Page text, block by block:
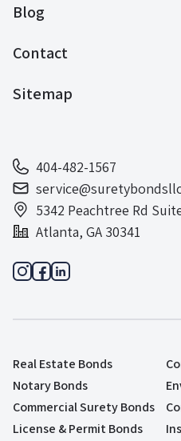
Blog
Contact
Sitemap
404-482-1567
5342 Peachtree Rd
Atlanta, GA 30341
Real Estate Bonds
Notary Bonds
Commercial Surety Bonds
License & Permit Bonds